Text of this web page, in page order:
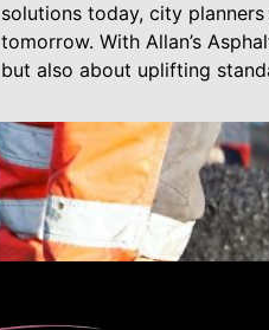
solutions today, city
tomorrow. With Allan’s
but also about uplifting